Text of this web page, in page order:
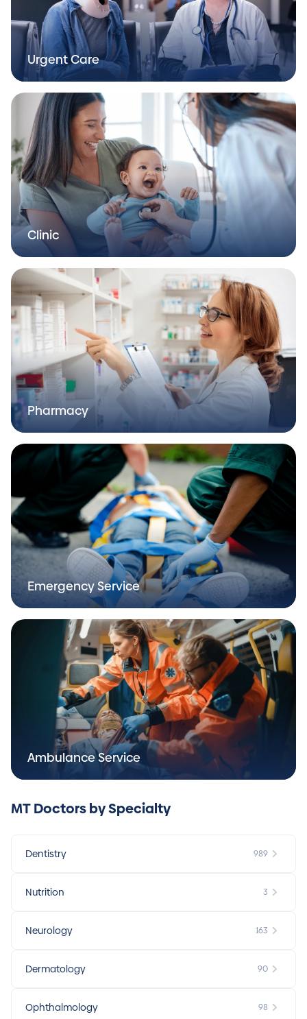
Urgent Care
Clinic
Pharmacy
Emergency Service
Ambulance Service
MT Doctors by Specialty
Dentistry 989
Nutrition 3
Neurology 163
Dermatology 90
Ophthalmology 98